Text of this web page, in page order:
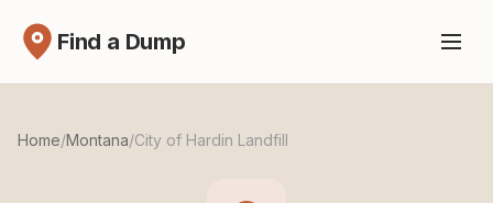
Find a Dump
Home/Montana/City of Hardin Landfill